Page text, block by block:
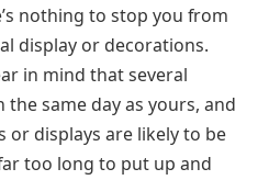
nothing to stop you from
display or decorations.
in mind that several
same day as yours, and
displays are likely to be
too long to put up and